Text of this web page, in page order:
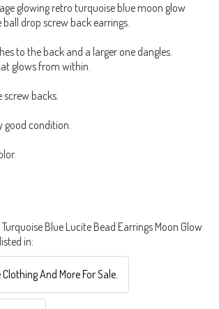
glowing retro turquoise blue moon glow
ball drop screw back earrings.
to the back and a larger one dangles.
glows from within.
screw backs.
good condition.
Blue Lucite Bead Earrings Moon Glow
in:
And More For Sale.